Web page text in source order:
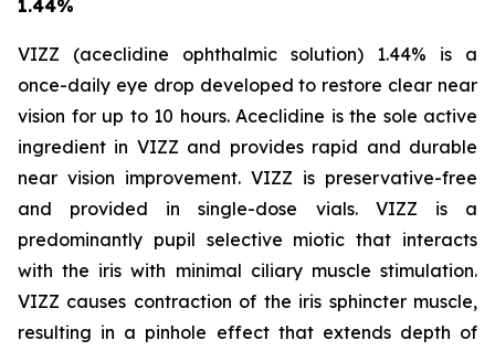
1.44%
VIZZ (aceclidine ophthalmic solution) 1.44% is a
once-daily eye drop developed to restore clear near
vision for up to 10 hours. Aceclidine is the sole active
ingredient in VIZZ and provides rapid and durable
near vision improvement. VIZZ is preservative-free
and provided in single-dose vials. VIZZ is a
predominantly pupil selective miotic that interacts
with the iris with minimal ciliary muscle stimulation.
VIZZ causes contraction of the iris sphincter muscle,
resulting in a pinhole effect that extends depth of